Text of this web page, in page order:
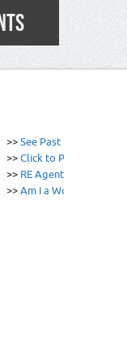
>>See Past News
>>Click to Print
>> RE Agent / Broker
>>Am I a Working RE